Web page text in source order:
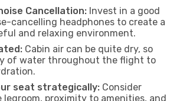
Cancellation: Invest in a good
cancelling headphones to create a
and relaxing environment.
Cabin air can be quite dry, so
of water throughout the flight to
seat strategically: Consider
legroom, proximity to amenities, and